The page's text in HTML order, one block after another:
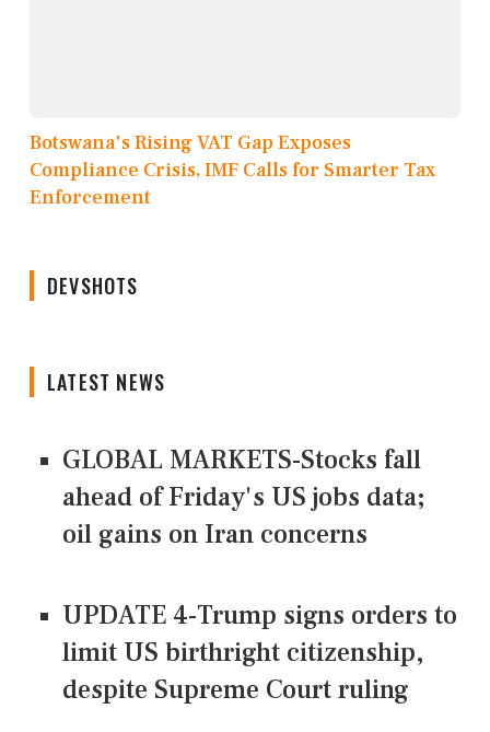
Botswana's Rising VAT Gap Exposes
Compliance Crisis, IMF Calls for Smarter Tax
Enforcement
DEVSHOTS
LATEST NEWS
GLOBAL MARKETS-Stocks fall
ahead of Friday's US jobs data;
oil gains on Iran concerns
UPDATE 4-Trump signs orders to
limit US birthright citizenship,
despite Supreme Court ruling